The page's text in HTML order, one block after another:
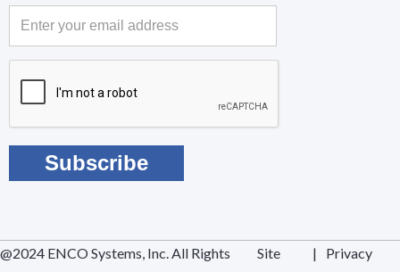
@2024 ENCO Systems, Inc. All Rights
Site
|
Privacy